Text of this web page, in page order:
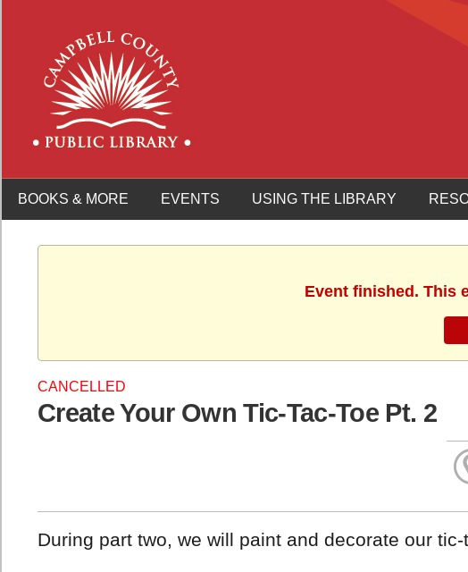
BOOKS & MORE EVENTS USING THE LIBRARY
Event finished. This
CANCELLED
Create Your Own Tic-Tac-Toe Pt. 2
During part two, we will paint and decorate our